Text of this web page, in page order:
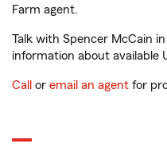
Farm agent.
Talk with Spencer McCain
information about available
Call or email an agent for